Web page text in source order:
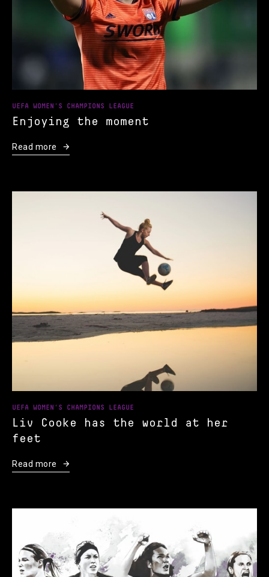
UEFA WOMEN'S CHAMPIONS LEAGUE
Enjoying the moment
Read more
UEFA WOMEN'S CHAMPIONS LEAGUE
Liv Cooke has the world at her
feet
Read more